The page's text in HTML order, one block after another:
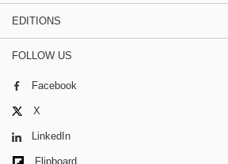
EDITIONS
FOLLOW US
Facebook
X
LinkedIn
Flipboard